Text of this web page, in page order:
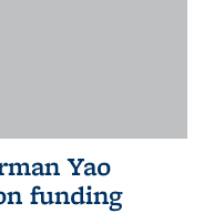
Yao
funding